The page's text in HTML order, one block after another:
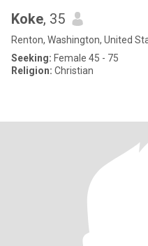
Koke, 35
Renton, Washington, United
Seeking: Female 45 - 75
Religion: Christian